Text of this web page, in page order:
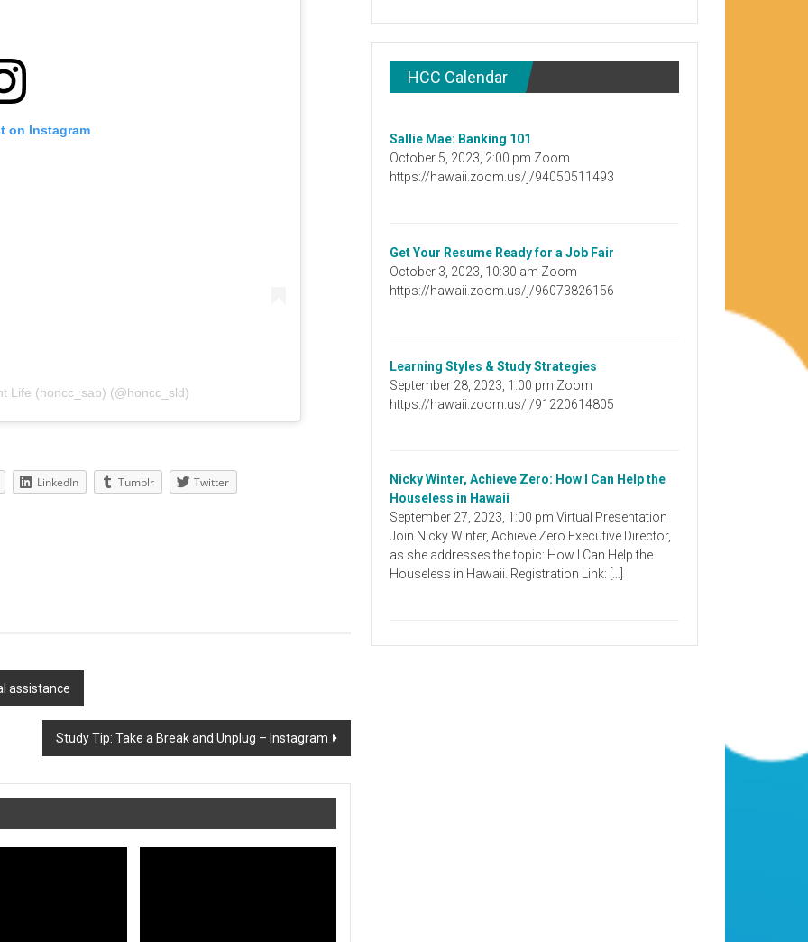
on Instagram
Life (honcc_sab) (@honcc_sld)
LinkedIn Tumblr Twitter
assistance
Study Tip: Take a Break and Unplug – Instagram
HCC Calendar
Sallie Mae: Banking 101
October 5, 2023, 2:00 pm Zoom
https://hawaii.zoom.us/j/94050511493
Get Your Resume Ready for a Job Fair
October 3, 2023, 10:30 am Zoom
https://hawaii.zoom.us/j/96073826156
Learning Styles & Study Strategies
September 28, 2023, 1:00 pm Zoom
https://hawaii.zoom.us/j/91220614805
Nicky Winter, Achieve Zero: How I Can Help the
Houseless in Hawaii
September 27, 2023, 1:00 pm Virtual Presentation
Join Nicky Winter, Achieve Zero Executive Director,
as she addresses the topic: How I Can Help the
Houseless in Hawaii. Registration Link: […]